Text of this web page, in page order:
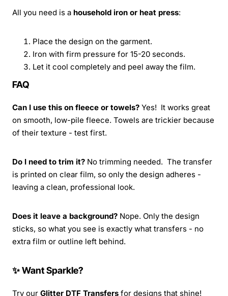
All you need is a household iron or heat press:
Place the design on the garment.
Iron with firm pressure for 15-20 seconds.
Let it cool completely and peel away the film.
FAQ
Can I use this on fleece or towels? Yes! It works great
on smooth, low-pile fleece. Towels are trickier because
of their texture - test first.
Do I need to trim it? No trimming needed. The transfer
is printed on clear film, so only the design adheres -
leaving a clean, professional look.
Does it leave a background? Nope. Only the design
sticks, so what you see is exactly what transfers - no
extra film or outline left behind.
✨ Want Sparkle?
Try our Glitter DTF Transfers for designs that shine!